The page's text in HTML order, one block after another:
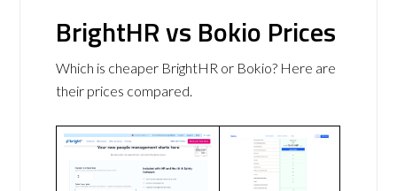
BrightHR vs Bokio Prices
Which is cheaper BrightHR or Bokio? Here are
their prices compared.